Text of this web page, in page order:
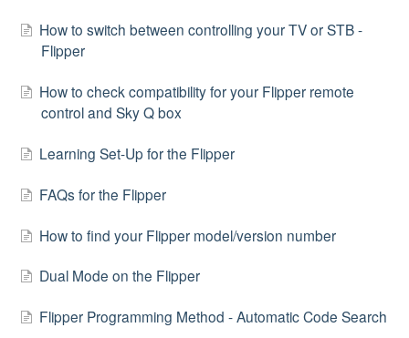
How to switch between controlling your TV or STB -
Flipper
How to check compatibility for your Flipper remote
control and Sky Q box
Learning Set-Up for the Flipper
FAQs for the Flipper
How to find your Flipper model/version number
Dual Mode on the Flipper
Flipper Programming Method - Automatic Code Search